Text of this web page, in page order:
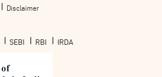
Disclaimer
SEBI RBI IRDA